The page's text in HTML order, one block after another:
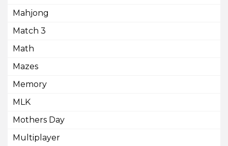
Mahjong
Match 3
Math
Mazes
Memory
MLK
Mothers Day
Multiplayer